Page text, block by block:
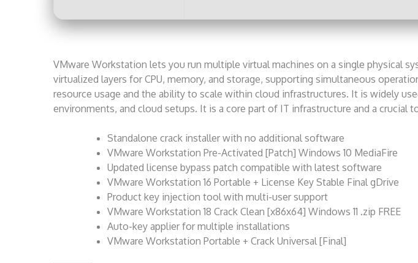
VMware Workstation lets you run multiple virtual machines on a single physical
virtualized layers for CPU, memory, and storage, supporting simultaneous
resource usage and the ability to scale within cloud infrastructures. It is widely
environments, and cloud setups. It is a core part of IT infrastructure and a crucial
Standalone crack installer with no additional software
VMware Workstation Pre-Activated [Patch] Windows 10 MediaFire
Updated license bypass patch compatible with latest software
VMware Workstation 16 Portable + License Key Stable Final gDrive
Product key injection tool with multi-user support
VMware Workstation 18 Crack Clean [x86x64] Windows 11 .zip FREE
Auto-key applier for multiple installations
VMware Workstation Portable + Crack Universal [Final]